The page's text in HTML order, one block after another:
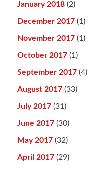
January 2018 (2)
December 2017 (1)
November 2017 (1)
October 2017 (1)
September 2017 (4)
August 2017 (33)
July 2017 (31)
June 2017 (30)
May 2017 (32)
April 2017 (29)